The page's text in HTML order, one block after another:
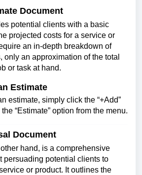
Document
potential clients with a basic
projected costs for a service or
an in-depth breakdown of
only an approximation of the total
or task at hand.
Estimate
estimate, simply click the “+Add”
“Estimate” option from the menu.
Document
hand, is a comprehensive
persuading potential clients to
or product. It outlines the